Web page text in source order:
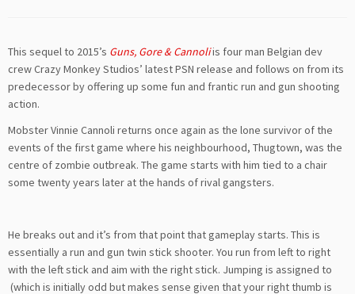
This sequel to 2015’s Guns, Gore & Cannoliis four man Belgian dev
crew Crazy Monkey Studios’ latest PSN release and follows on from its
predecessor by offering up some fun and frantic run and gun shooting
action.
Mobster Vinnie Cannoli returns once again as the lone survivor of the
events of the first game where his neighbourhood, Thugtown, was the
centre of zombie outbreak. The game starts with him tied to a chair
some twenty years later at the hands of rival gangsters.
He breaks out and it’s from that point that gameplay starts. This is
essentially a run and gun twin stick shooter. You run from left to right
with the left stick and aim with the right stick. Jumping is assigned to
(which is initially odd but makes sense given that your right thumb is